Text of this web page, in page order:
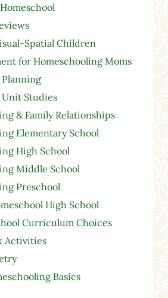
Spatial Children
for Homeschooling Moms
Unit Studies
& Family Relationships
Elementary School
High School
Middle School
Preschool
High School
Curriculum Choices
Activities
Basics